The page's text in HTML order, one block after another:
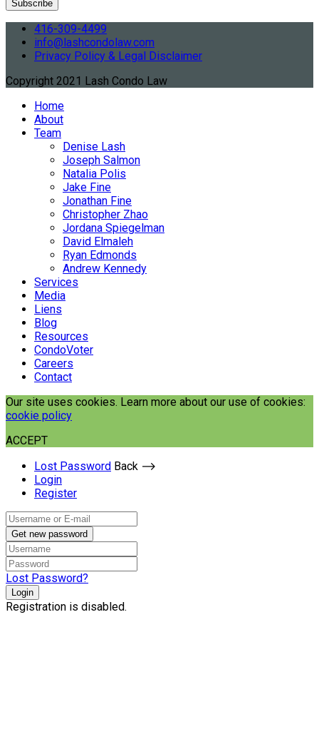
416-309-4499
info@lashcondolaw.com
Privacy Policy & Legal Disclaimer
Copyright 2021 Lash Condo Law
Home
About
Team
Denise Lash
Joseph Salmon
Natalia Polis
Jake Fine
Jonathan Fine
Christopher Zhao
Jordana Spiegelman
David Elmaleh
Ryan Edmonds
Andrew Kennedy
Services
Media
Liens
Blog
Resources
CondoVoter
Careers
Contact
Our site uses cookies. Learn more about our use of cookies:
cookie policy
ACCEPT
Lost Password Back ⟶
Login
Register
Get new password
Lost Password?
Login
Registration is disabled.